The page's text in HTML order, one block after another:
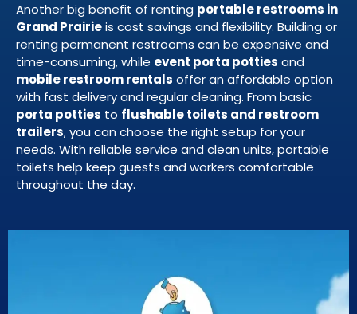
Another big benefit of renting portable restrooms in
Grand Prairieis cost savings and flexibility. Building or
renting permanent restrooms can be expensive and
time-consuming, while event porta potties and
mobile restroom rentals offer an affordable option
with fast delivery and regular cleaning. From basic
porta potties to flushable toilets and restroom
trailers, you can choose the right setup for your
needs. With reliable service and clean units, portable
toilets help keep guests and workers comfortable
throughout the day.